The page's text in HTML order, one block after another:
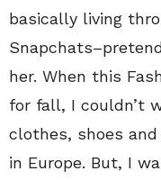
basically living
her. When this
for fall, I couldn’t
clothes, shoes
in Europe. But, I